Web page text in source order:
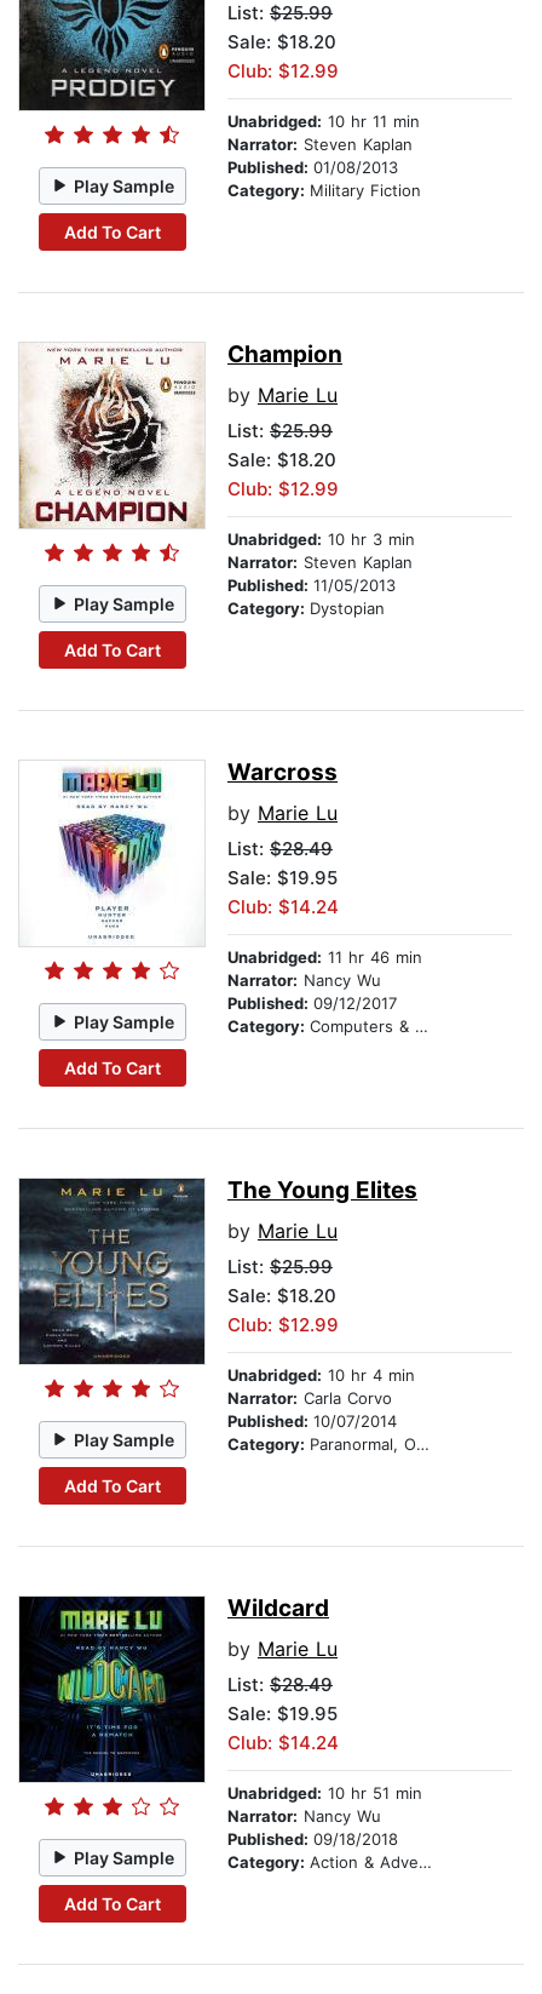
Play Sample
Add To Cart
List: $25.99
Sale: $18.20
Club: $12.99
Unabridged: 10 hr 11 min
Narrator: Steven Kaplan
Published: 01/08/2013
Category: Military Fiction
Play Sample
Add To Cart
Champion
by Marie Lu
List: $25.99
Sale: $18.20
Club: $12.99
Unabridged: 10 hr 3 min
Narrator: Steven Kaplan
Published: 11/05/2013
Category: Dystopian
Play Sample
Add To Cart
Warcross
by Marie Lu
List: $28.49
Sale: $19.95
Club: $14.24
Unabridged: 11 hr 46 min
Narrator: Nancy Wu
Published: 09/12/2017
Category: Computers & Digital Media
Play Sample
Add To Cart
The Young Elites
by Marie Lu
List: $25.99
Sale: $18.20
Club: $12.99
Unabridged: 10 hr 4 min
Narrator: Carla Corvo
Published: 10/07/2014
Category: Paranormal, Occult & Supernatural
Play Sample
Add To Cart
Wildcard
by Marie Lu
List: $28.49
Sale: $19.95
Club: $14.24
Unabridged: 10 hr 51 min
Narrator: Nancy Wu
Published: 09/18/2018
Category: Action & Adventure